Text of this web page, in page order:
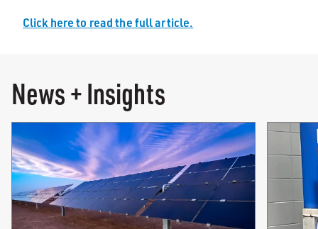
Click here to read the full article.
News + Insights